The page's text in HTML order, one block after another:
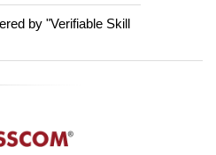
by "Verifiable Skill